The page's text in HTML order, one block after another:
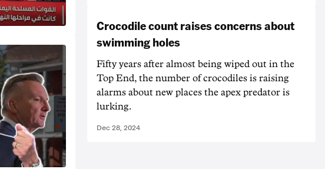
Crocodile count raises concerns about
swimming holes
Fifty years after almost being wiped out in the
Top End, the number of crocodiles is raising
alarms about new places the apex predator is
lurking.
Dec 28, 2024